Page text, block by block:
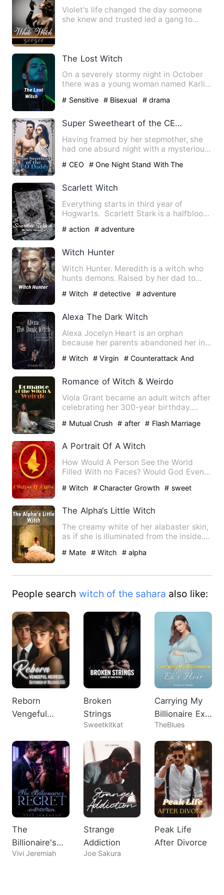
Violet's life changed the day someone
she knew and trusted led a gang to
The Lost Witch
On a severely stormy night in October
there was a young woman named Karli
# Sensitive # Bisexual # drama
Super Sweetheart of the CEO Daddy
Having framed by her stepmother, she
had one absurd night with a mysterious
# CEO
# One Night Stand With The
Scarlett Witch
Everything starts in third year of
Hogwarts. Scarlett Stark is a halfblood
# action # adventure
Witch Hunter
Witch Hunter. Meredith is a witch who
hunts demons. Raised by her dad to
# Witch # detective # adventure
Alexa The Dark Witch
Alexa Jocelyn Heart is an orphan
because her parents abandoned her in
# Witch # Virgin
# Counterattack And
Romance of Witch & Weirdo
Viola Grant became an adult witch after
celebrating her 300-year birthday.
# Mutual Crush # after # Flash Marriage
A Portrait Of A Witch
How Would A Person See the World
Filled With no Faces? Would God Even
# Witch # Character Growth # sweet
The Alpha‘s Little Witch
The creamy white of her alabaster skin,
as if she is illuminated from the inside.
# Mate # Witch # alpha
People search witch of the sahara also like:
Reborn
Vengeful
Defender of
Beloved CEO
Broken
Strings
Sweetkitkat
Carrying My
Billionaire Ex's
Heir
TheBlues
The
Billionaire's
Regret
Vivi Jeremiah
Strange
Addiction
Joe Sakura
Peak Life
After Divorce